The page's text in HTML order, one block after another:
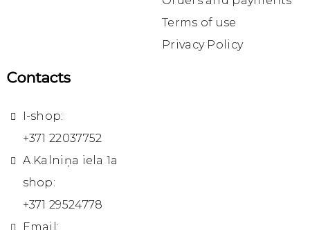
Terms of use
Privacy Policy
Contacts
I-shop:
+371 22037752
A.Kalniņa iela 1a
shop:
+371 29524778
Email: